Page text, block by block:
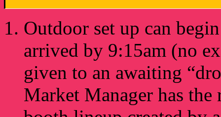
Outdoor set up can
arrived by 9:15am (no
given to an awaiting
Market Manager has